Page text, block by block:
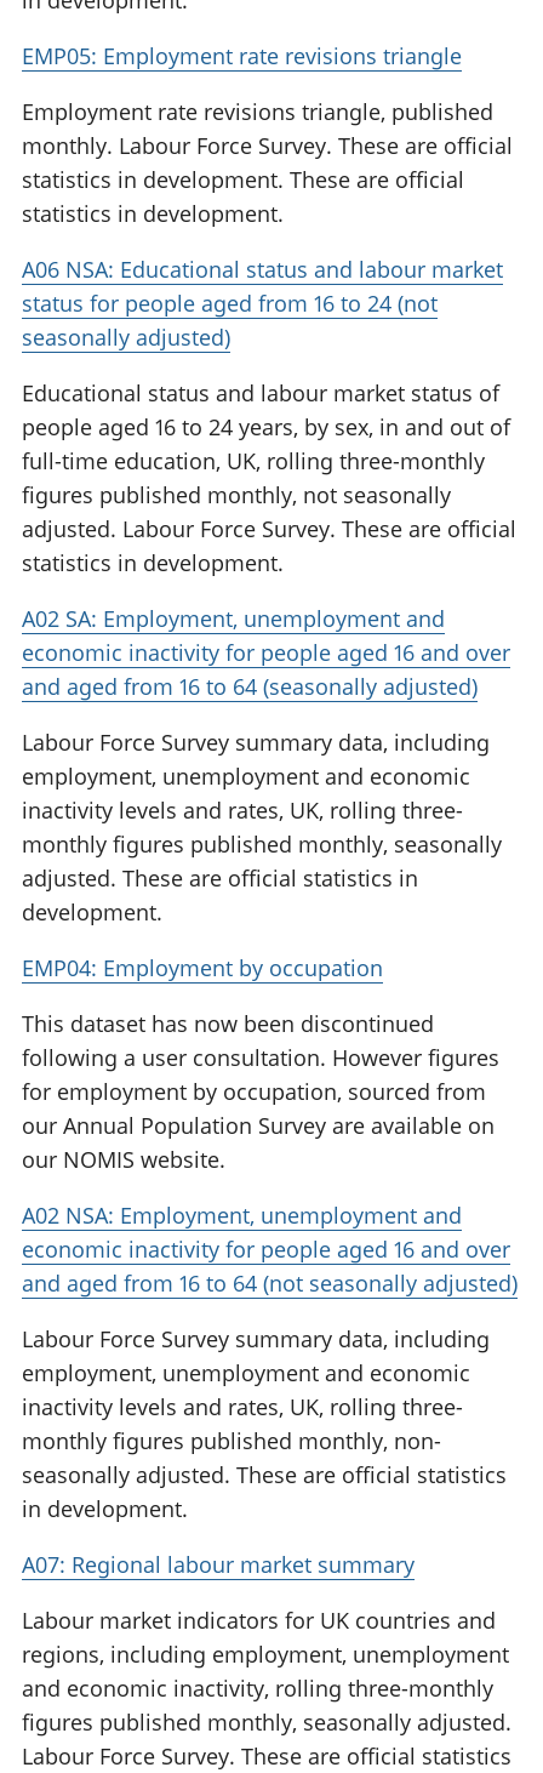
EMP05: Employment rate revisions triangle
Employment rate revisions triangle, published
monthly. Labour Force Survey. These are official
statistics in development. These are official
statistics in development.
A06 NSA: Educational status and labour market
status for people aged from 16 to 24 (not
seasonally adjusted)
Educational status and labour market status of
people aged 16 to 24 years, by sex, in and out of
full-time education, UK, rolling three-monthly
figures published monthly, not seasonally
adjusted. Labour Force Survey. These are official
statistics in development.
A02 SA: Employment, unemployment and
economic inactivity for people aged 16 and over
and aged from 16 to 64 (seasonally adjusted)
Labour Force Survey summary data, including
employment, unemployment and economic
inactivity levels and rates, UK, rolling three-
monthly figures published monthly, seasonally
adjusted. These are official statistics in
development.
EMP04: Employment by occupation
This dataset has now been discontinued
following a user consultation. However figures
for employment by occupation, sourced from
our Annual Population Survey are available on
our NOMIS website.
A02 NSA: Employment, unemployment and
economic inactivity for people aged 16 and over
and aged from 16 to 64 (not seasonally adjusted)
Labour Force Survey summary data, including
employment, unemployment and economic
inactivity levels and rates, UK, rolling three-
monthly figures published monthly, non-
seasonally adjusted. These are official statistics
in development.
A07: Regional labour market summary
Labour market indicators for UK countries and
regions, including employment, unemployment
and economic inactivity, rolling three-monthly
figures published monthly, seasonally adjusted.
Labour Force Survey. These are official statistics